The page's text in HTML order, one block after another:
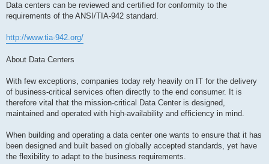
Data centers can be reviewed and certified for conformity to the
requirements of the ANSI/TIA-942 standard.
http://www.tia-942.org/
About Data Centers
With few exceptions, companies today rely heavily on IT for the delivery
of business-critical services often directly to the end consumer. It is
therefore vital that the mission-critical Data Center is designed,
maintained and operated with high-availability and efficiency in mind.
When building and operating a data center one wants to ensure that it has
been designed and built based on globally accepted standards, yet have
the flexibility to adapt to the business requirements.